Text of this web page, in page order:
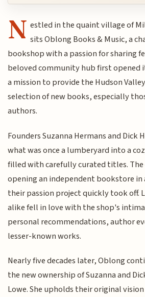
N estled in the quaint village of
sits Oblong Books & Music, a
bookshop with a passion for sharing
beloved community hub first opened
a mission to provide the Hudson
selection of new books, especially
authors.
Founders Suzanna Hermans and Dick
what was once a lumberyard into a
filled with carefully curated titles.
opening an independent bookstore
their passion project quickly took off.
alike fell in love with the shop's
personal recommendations, author
lesser-known works.
Nearly five decades later, Oblong
the new ownership of Suzanna and
Lowe. She upholds their original